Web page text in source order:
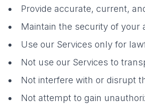
Provide accurate, current,
Maintain the security of your
Use our Services only for
Not use our Services to
Not interfere with or disrupt
Not attempt to gain